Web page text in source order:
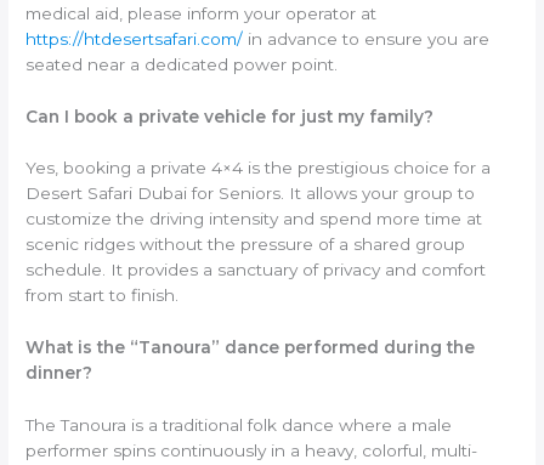
medical aid, please inform your operator at
https://htdesertsafari.com/ in advance to ensure you are
seated near a dedicated power point.
Can I book a private vehicle for just my family?
Yes, booking a private 4×4 is the prestigious choice for a
Desert Safari Dubai for Seniors. It allows your group to
customize the driving intensity and spend more time at
scenic ridges without the pressure of a shared group
schedule. It provides a sanctuary of privacy and comfort
from start to finish.
What is the “Tanoura” dance performed during the
dinner?
The Tanoura is a traditional folk dance where a male
performer spins continuously in a heavy, colorful, multi-